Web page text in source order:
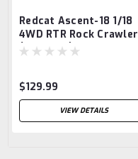
Redcat Ascent-18 1/18
4WD RTR Rock Crawler
(Graphite) w/2.4GHz
$129.99
VIEW DETAILS